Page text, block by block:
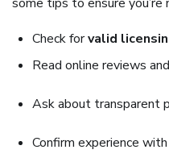
Check forvalid
Read online reviews
Ask about transparent
Confirm experience